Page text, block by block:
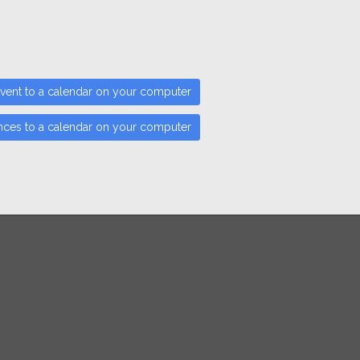
to a calendar on your computer
to a calendar on your computer